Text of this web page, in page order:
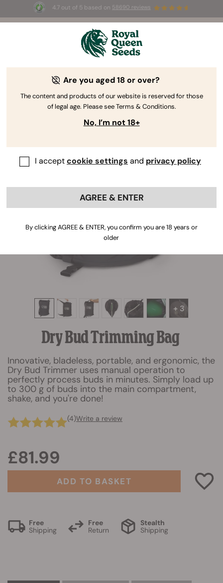
4.7 out of 5 based on 58690 reviews
☀️ Summer Sales: Up to 50% off
selected products! ⏤
+ 3
Dry Bud Trimming Bag
Innovative, bladeless, portable, and ergonomic, the
Dry Bud Trimmer uses manual operation to
perfectly process buds in minutes. Simply load up
to 300 g of buds into the main compartment,
shake, and you're done!
(4)Write a review
£81.99
ADD TO BASKET
Free
Shipping
Free
Return
Stealth
Shipping
Are you aged 18 or over?
The content and products of our website is reserved for those
of legal age. Please see Terms & Conditions.
No, I’m not 18+
I acceptcookie settings and privacy policy
AGREE & ENTER
By clicking AGREE & ENTER, you confirm you are 18 years or
older